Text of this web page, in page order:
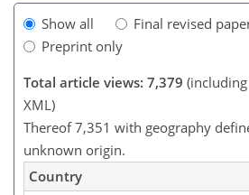
Show all
Final revised
Preprint only
Total article views: 7,379 (including
XML)
Thereof 7,351 with geography
unknown origin.
Country